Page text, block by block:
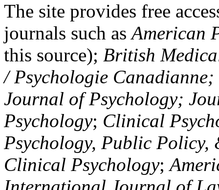
The site provides free
journals such asAmerican
this source); British
/ Psychologie
Journal of Psychology;
Psychology; Clinical
Psychology, Public Policy,
Clinical Psychology;